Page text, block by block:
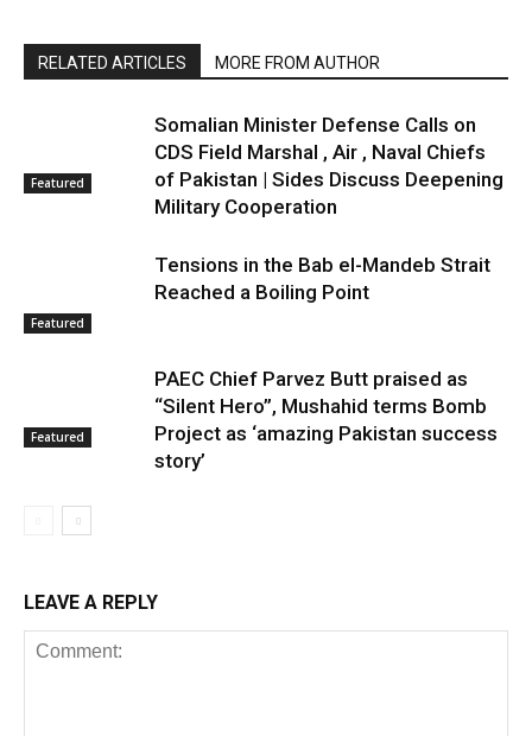
RELATED ARTICLES MORE FROM AUTHOR
Featured
Somalian Minister Defense Calls on
CDS Field Marshal , Air , Naval Chiefs
of Pakistan | Sides Discuss Deepening
Military Cooperation
Featured
Tensions in the Bab el-Mandeb Strait
Reached a Boiling Point
Featured
PAEC Chief Parvez Butt praised as
“Silent Hero”, Mushahid terms Bomb
Project as ‘amazing Pakistan success
story’
LEAVE A REPLY